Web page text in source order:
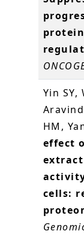
Yin SY,
HM,
effect
cells: